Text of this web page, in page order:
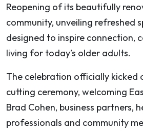
Reopening of its beautifully
community, unveiling refreshed
designed to inspire connection,
living for today’s older adults.
The celebration officially kicked
cutting ceremony, welcoming
Brad Cohen, business partners,
professionals and community